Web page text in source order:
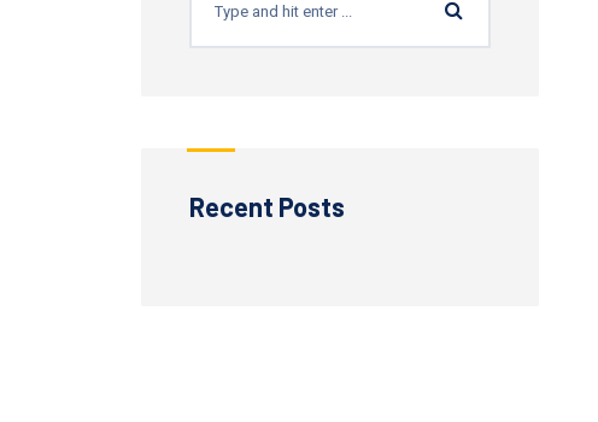
Recent Posts